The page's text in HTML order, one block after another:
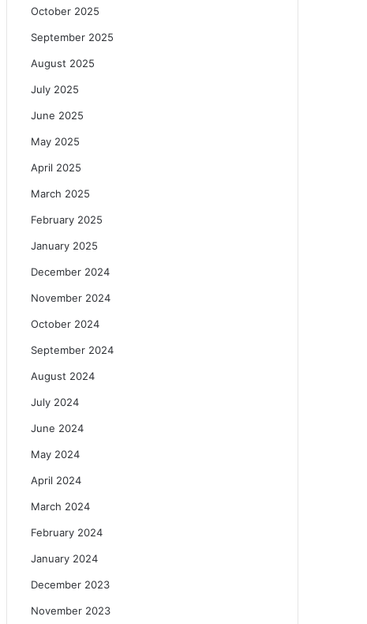
October 2025
September 2025
August 2025
July 2025
June 2025
May 2025
April 2025
March 2025
February 2025
January 2025
December 2024
November 2024
October 2024
September 2024
August 2024
July 2024
June 2024
May 2024
April 2024
March 2024
February 2024
January 2024
December 2023
November 2023